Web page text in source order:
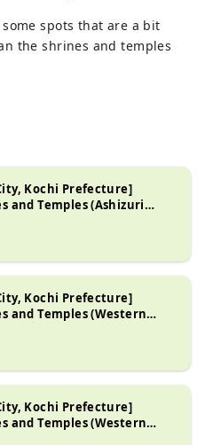
spots that are a bit
the shrines and temples
Kochi Prefecture]
and Temples (Ashizuri
Kochi Prefecture]
and Temples (Western
Kochi Prefecture]
and Temples (Western